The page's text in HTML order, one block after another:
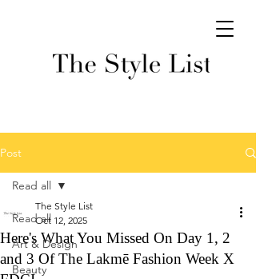
Post
Read all
Art & Design
Beauty
Read all
Here's What You Missed On Day 1, 2
and 3 Of The Lakmē Fashion Week X
The Style List
Oct 12, 2025